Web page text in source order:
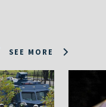
SEE MORE